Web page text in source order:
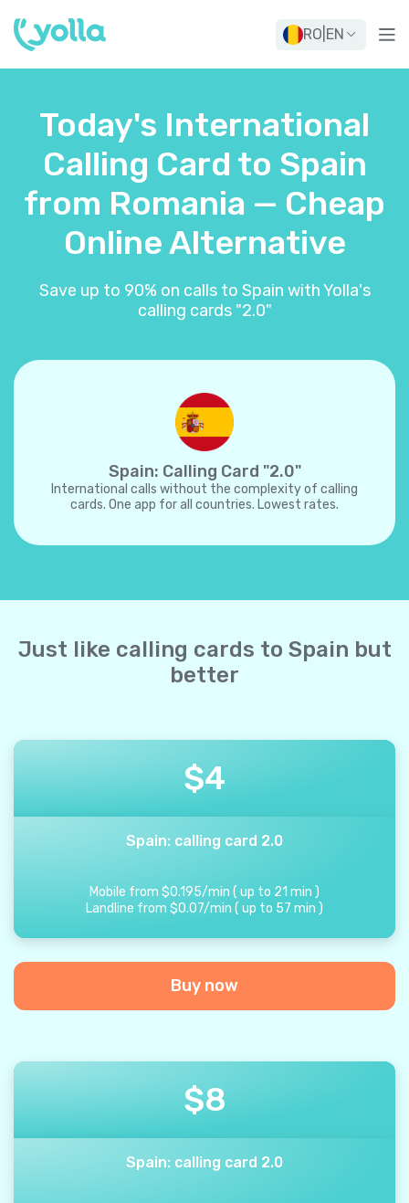
RO EN
Today's International
Calling Card to Spain
from Romania — Cheap
Online Alternative
Save up to 90% on calls to Spain with Yolla's
calling cards "2.0"
Spain: Calling Card "2.0"
International calls without the complexity of calling
cards. One app for all countries. Lowest rates.
Just like calling cards to Spain but
better
$4
Spain: calling card 2.0
Mobile from $0.195/min ( up to 21 min )
Landline from $0.07/min ( up to 57 min )
Buy now
$8
Spain: calling card 2.0